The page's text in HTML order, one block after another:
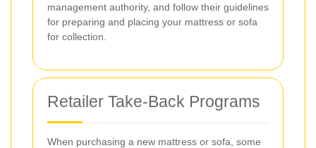
management authority, and follow their guidelines
for preparing and placing your mattress or sofa
for collection.
Retailer Take-Back Programs
When purchasing a new mattress or sofa, some